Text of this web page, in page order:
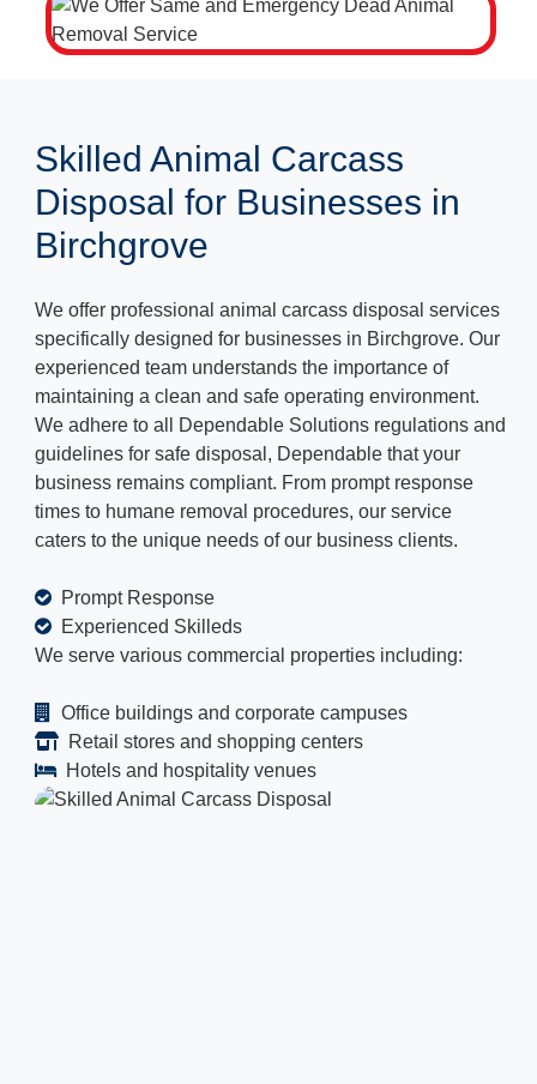
Skilled Animal Carcass
Disposal for Businesses in
Birchgrove
We offer professional animal carcass disposal services
specifically designed for businesses in Birchgrove. Our
experienced team understands the importance of
maintaining a clean and safe operating environment.
We adhere to all Dependable Solutions regulations and
guidelines for safe disposal, Dependable that your
business remains compliant. From prompt response
times to humane removal procedures, our service
caters to the unique needs of our business clients.
Prompt Response
Experienced Skilleds
We serve various commercial properties including:
Office buildings and corporate campuses
Retail stores and shopping centers
Hotels and hospitality venues